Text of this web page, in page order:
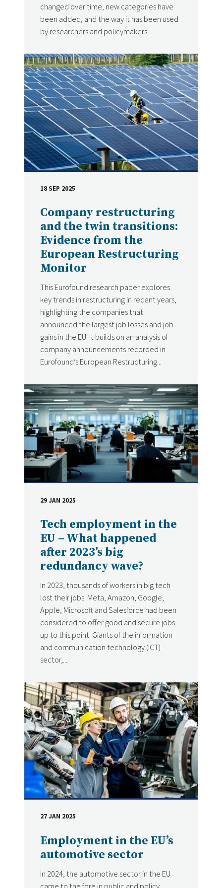
changed over time, new categories have
been added, and the way it has been used
by researchers and policymakers...
Company restructuring
and the twin transitions:
Evidence from the
European Restructuring
Monitor
This Eurofound research paper explores
key trends in restructuring in recent years,
highlighting the companies that
announced the largest job losses and job
gains in the EU. It builds on an analysis of
company announcements recorded in
Eurofound’s European Restructuring...
DATE
18 SEP 2025
Tech employment in the
EU – What happened
after 2023’s big
redundancy wave?
In 2023, thousands of workers in big tech
lost their jobs. Meta, Amazon, Google,
Apple, Microsoft and Salesforce had been
considered to offer good and secure jobs
up to this point. Giants of the information
and communication technology (ICT)
sector,...
DATE
29 JAN 2025
Employment in the EU’s
automotive sector
In 2024, the automotive sector in the EU
came to the fore in public and policy
DATE
27 JAN 2025